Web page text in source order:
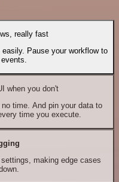
really fast
Pause your workflow to
when you don't
time. And pin your data to
time you execute.
making edge cases